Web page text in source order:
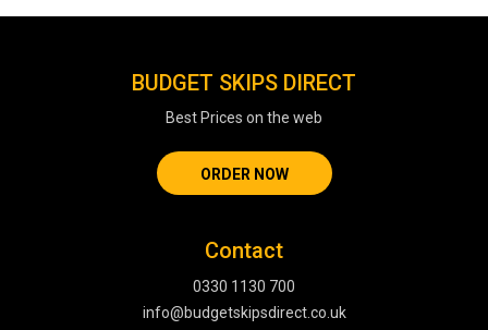
BUDGET SKIPS DIRECT
Best Prices on the web
ORDER NOW
Contact
0330 1130 700
info@budgetskipsdirect.co.uk